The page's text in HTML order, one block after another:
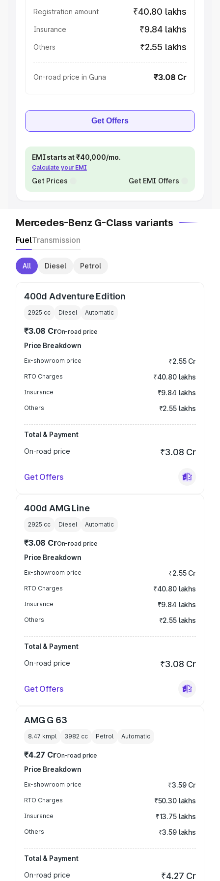
Registration amount ₹40.80 lakhs
Insurance ₹9.84 lakhs
Others ₹2.55 lakhs
On-road price in Guna ₹3.08 Cr
Get Offers
EMI starts at ₹40,000/mo.
Calculate your EMI
Get Prices Get EMI Offers
Mercedes-Benz G-Class variants
FuelTransmission
All Diesel Petrol
400d Adventure Edition
2925 cc Diesel Automatic
₹3.08 CrOn-road price
Price Breakdown
Ex-showroom price ₹2.55 Cr
RTO Charges ₹40.80 lakhs
Insurance ₹9.84 lakhs
Others ₹2.55 lakhs
Total & Payment
On-road price
₹3.08 Cr
Get Offers
400d AMG Line
2925 cc Diesel Automatic
₹3.08 CrOn-road price
Price Breakdown
Ex-showroom price ₹2.55 Cr
RTO Charges ₹40.80 lakhs
Insurance ₹9.84 lakhs
Others ₹2.55 lakhs
Total & Payment
On-road price
₹3.08 Cr
Get Offers
AMG G 63
8.47 kmpl 3982 cc Petrol Automatic
₹4.27 CrOn-road price
Price Breakdown
Ex-showroom price ₹3.59 Cr
RTO Charges ₹50.30 lakhs
Insurance ₹13.75 lakhs
Others ₹3.59 lakhs
Total & Payment
On-road price
₹4.27 Cr